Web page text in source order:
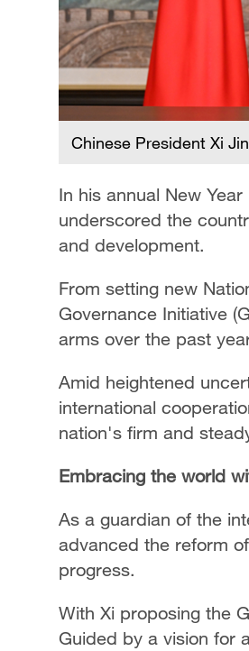
Chinese President Xi
In his annual New
underscored the
and development.
From setting new
Governance Initiative
arms over the past
Amid heightened
international
nation's firm and
Embracing the world
As a guardian of the
advanced the reform
progress.
With Xi proposing the
Guided by a vision for